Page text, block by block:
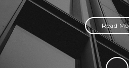
Read